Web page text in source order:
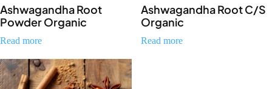
Ashwagandha Root
Powder Organic
Read more
Ashwagandha Root C/S
Organic
Read more